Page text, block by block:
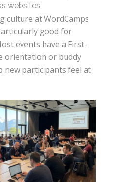
websites
culture at WordCamps
good for
events have a First-
orientation or buddy
new participants feel at